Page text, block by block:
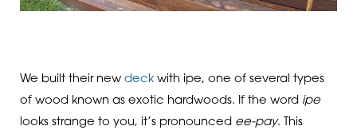
We built their new deckwith ipe, one of several types
of wood known as exotic hardwoods. If the word ipe
looks strange to you, it’s pronounced ee-pay. This